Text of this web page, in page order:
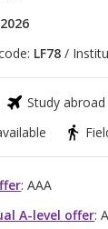
2026
LF78 /
Study abroad
: AAA
A-level offer: